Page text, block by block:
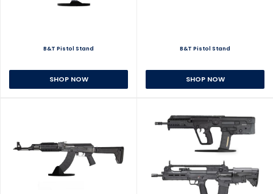
B&T Pistol Stand
SHOP NOW
B&T Pistol Stand
SHOP NOW